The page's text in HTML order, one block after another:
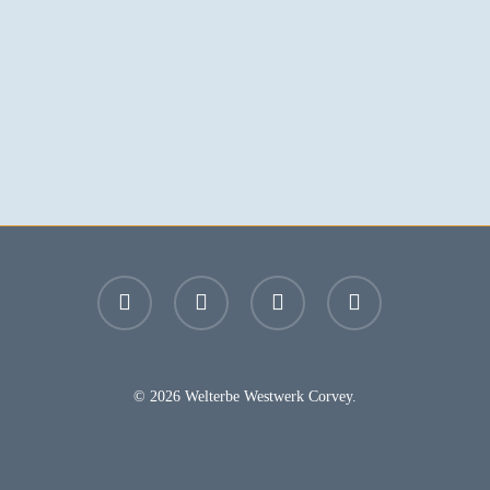
facebook youtube instagram email
© 2026 Welterbe Westwerk Corvey.